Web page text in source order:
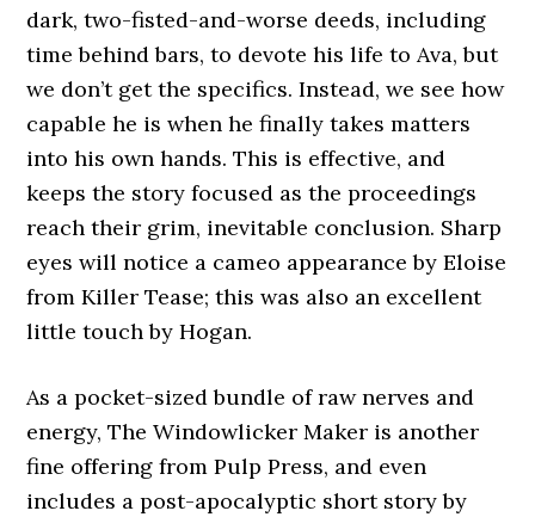
dark, two-fisted-and-worse deeds, including
time behind bars, to devote his life to Ava, but
we don’t get the specifics. Instead, we see how
capable he is when he finally takes matters
into his own hands. This is effective, and
keeps the story focused as the proceedings
reach their grim, inevitable conclusion. Sharp
eyes will notice a cameo appearance by Eloise
from Killer Tease; this was also an excellent
little touch by Hogan.
As a pocket-sized bundle of raw nerves and
energy, The Windowlicker Maker is another
fine offering from Pulp Press, and even
includes a post-apocalyptic short story by